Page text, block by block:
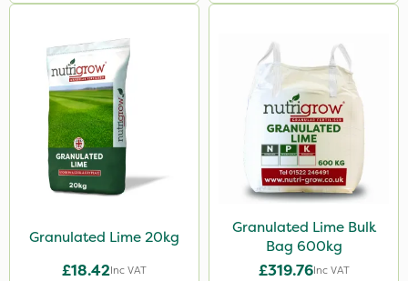
1.2 Litre
600kg
5kg
2.5kg
350g
Granulated Lime 20kg
£18.42Inc VAT
Granulated Lime Bulk
Bag 600kg
£319.76Inc VAT